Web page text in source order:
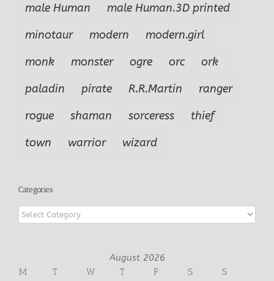
male Human
male Human.3D printed
minotaur
modern
modern.girl
monk
monster ogre orc
ork
paladin
pirate R.R.Martin
ranger
rogue
shaman sorceress
thief
town
warrior wizard
Categories
Categories
August 2026
M
T W T F S
S